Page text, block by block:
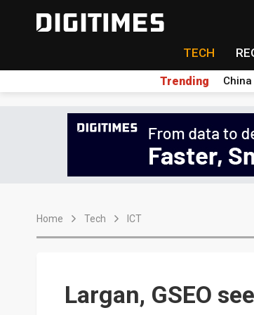
TECH
Trending China
Home Tech ICT
Largan, GSEO